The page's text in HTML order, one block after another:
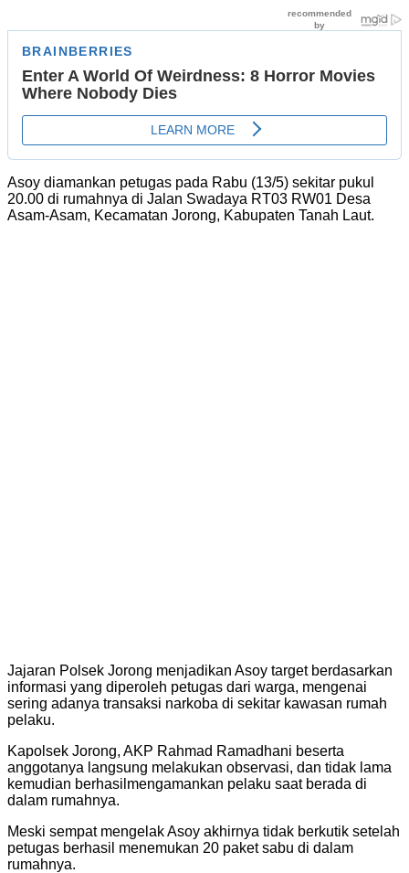
Asoy diamankan petugas pada Rabu (13/5) sekitar pukul
20.00 di rumahnya di Jalan Swadaya RT03 RW01 Desa
Asam-Asam, Kecamatan Jorong, Kabupaten Tanah Laut.
Jajaran Polsek Jorong menjadikan Asoy target berdasarkan
informasi yang diperoleh petugas dari warga, mengenai
sering adanya transaksi narkoba di sekitar kawasan rumah
pelaku.
Kapolsek Jorong, AKP Rahmad Ramadhani beserta
anggotanya langsung melakukan observasi, dan tidak lama
kemudian berhasilmengamankan pelaku saat berada di
dalam rumahnya.
Meski sempat mengelak Asoy akhirnya tidak berkutik setelah
petugas berhasil menemukan 20 paket sabu di dalam
rumahnya.